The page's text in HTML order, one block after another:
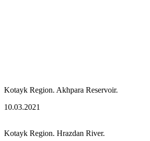
Kotayk Region. Akhpara Reservoir.
10.03.2021
Kotayk Region. Hrazdan River.